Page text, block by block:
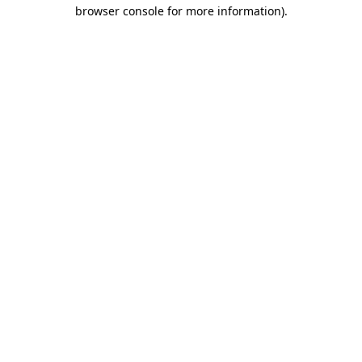
browser console for more information).